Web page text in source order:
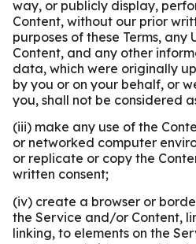
way, or publicly display,
Content, without our prior
purposes of these Terms, any
Content, and any other
data, which were originally
by you or on your behalf, or
you, shall not be considered
(iii) make any use of the
or networked computer
or replicate or copy the
written consent;
(iv) create a browser or
the Service and/or Content,
linking, to elements on the